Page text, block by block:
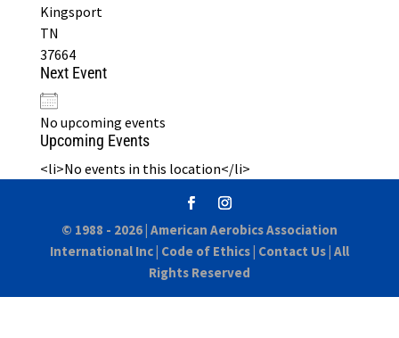
Kingsport
TN
37664
Next Event
No upcoming events
Upcoming Events
<li>No events in this location</li>
© 1988 - 2026 | American Aerobics Association
International Inc| Code of Ethics| Contact Us| All
Rights Reserved